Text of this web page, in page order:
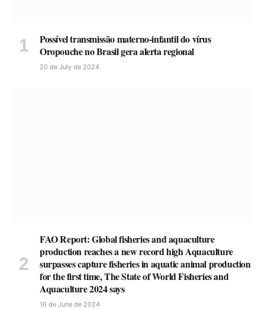
Possível transmissão materno-infantil do vírus
Oropouche no Brasil gera alerta regional
20 de July de 2024
FAO Report: Global fisheries and aquaculture
production reaches a new record high Aquaculture
surpasses capture fisheries in aquatic animal production
for the first time, The State of World Fisheries and
Aquaculture 2024 says
16 de June de 2024